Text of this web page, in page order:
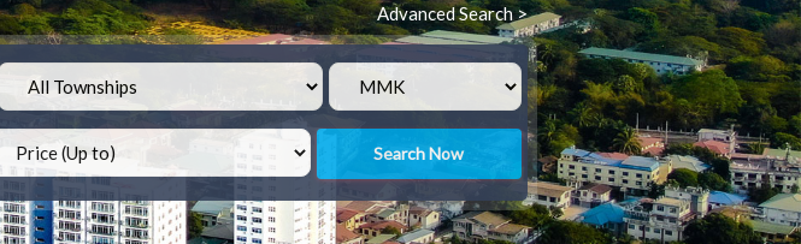
Advanced Search >
Search Now